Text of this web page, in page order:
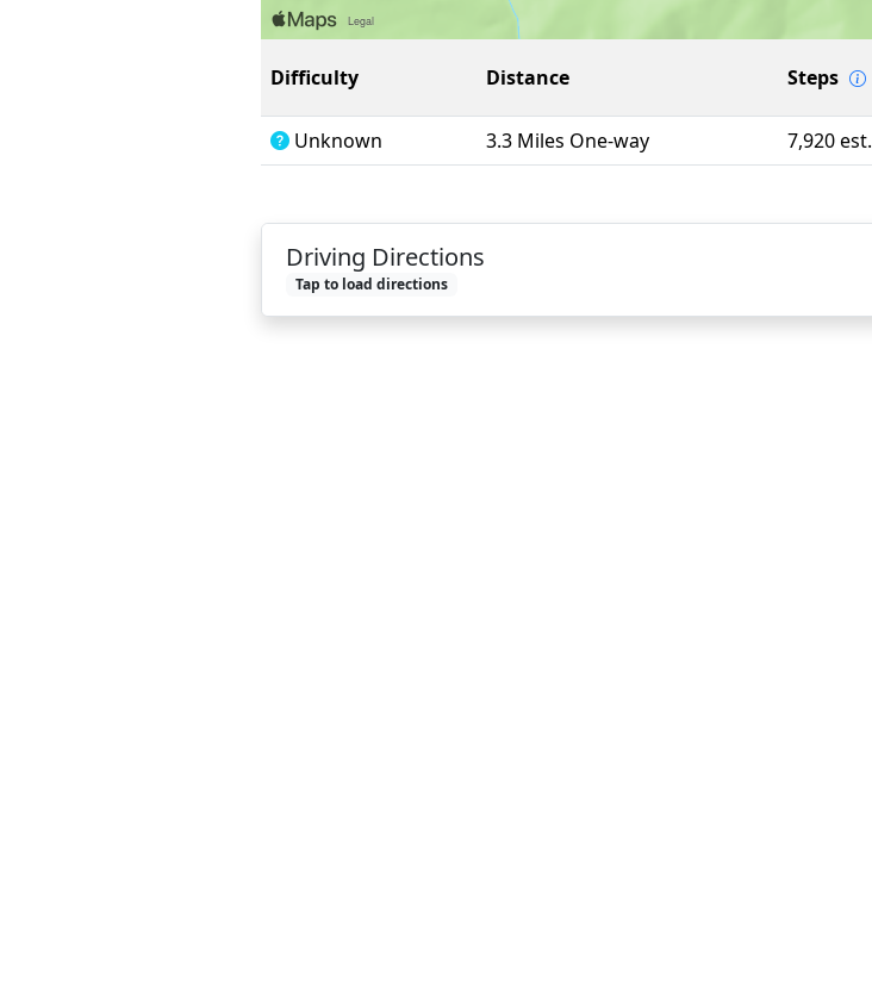
Difficulty Distance Steps
Unknown
3.3 Miles One-way 7,920 est.
Driving Directions
Tap to load directions